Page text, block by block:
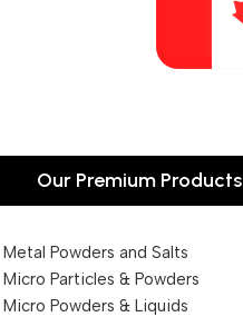
Our Premium Products
Metal Powders and Salts
Micro Particles & Powders
Micro Powders & Liquids